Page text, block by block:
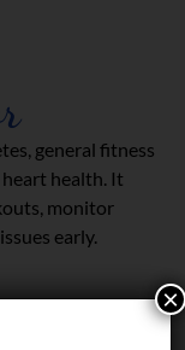
general fitness
health. It
monitor
early.
×